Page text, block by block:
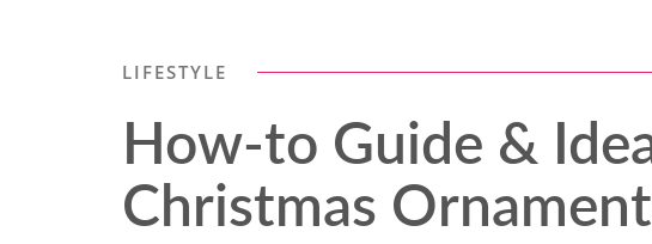
LIFESTYLE
How-to Guide &
Christmas